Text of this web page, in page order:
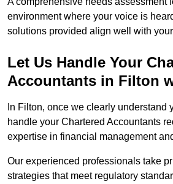
environment where your voice is
solutions provided align well with
Let Us Handle Your
Accountants in Filton
In Filton, once we clearly understand
handle your Chartered Accountants
expertise in financial management
Our experienced professionals take
strategies that meet regulatory